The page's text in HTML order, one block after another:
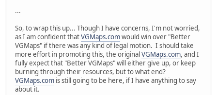
...
So, to wrap this up... Though I have concerns, I'm not worried,
as I am confident thatVGMaps.comwould win over "Better
VGMaps" if there was any kind of legal motion. I should take
more effort in promoting this, the originalVGMaps.com, and I
fully expect that "Better VGMaps" will either give up, or keep
burning through their resources, but to what end?
VGMaps.com is still going to be here, if I have anything to say
about it.